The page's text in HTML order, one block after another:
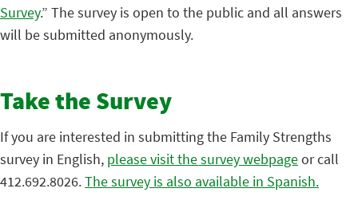
Survey.” The survey is open to the public and all answers
will be submitted anonymously.
Take the Survey
If you are interested in submitting the Family Strengths
survey in English, please visit the survey webpageor call
412.692.8026.The survey is also available in Spanish.